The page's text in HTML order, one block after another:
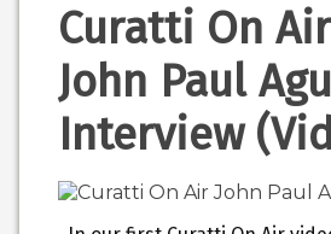
Curatti On
John Paul
Interview